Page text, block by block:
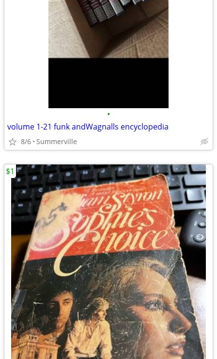
•
volume 1-21 funk andWagnalls encyclopedia
8/6 Summerville
$1